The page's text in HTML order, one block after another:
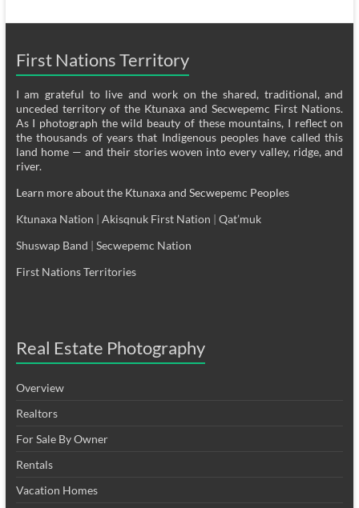
First Nations Territory
I am grateful to live and work on the shared, traditional, and
unceded territory of the Ktunaxa and Secwepemc First Nations.
As I photograph the wild beauty of these mountains, I reflect on
the thousands of years that Indigenous peoples have called this
land home — and their stories woven into every valley, ridge, and
river.
Learn more about the Ktunaxa and Secwepemc Peoples
Ktunaxa Nation | Akisqnuk First Nation | Qat’muk
Shuswap Band | Secwepemc Nation
First Nations Territories
Real Estate Photography
Overview
Realtors
For Sale By Owner
Rentals
Vacation Homes